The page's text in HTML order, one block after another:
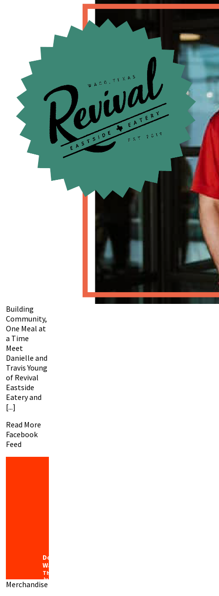
Building
Community,
One Meal at
a Time
Meet
Danielle and
Travis Young
of Revival
Eastside
Eatery and
[...]
Read More
Facebook
Feed
Downtown
Waco
Thursday
July 30th,
2026
Merchandise